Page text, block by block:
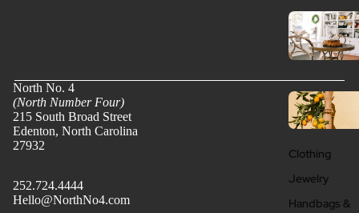
Clothing
Jewelry
Handbags &
North No. 4
(North Number Four)
215 South Broad Street
Edenton, North Carolina
27932
252.724.4444
Hello@NorthNo4.com